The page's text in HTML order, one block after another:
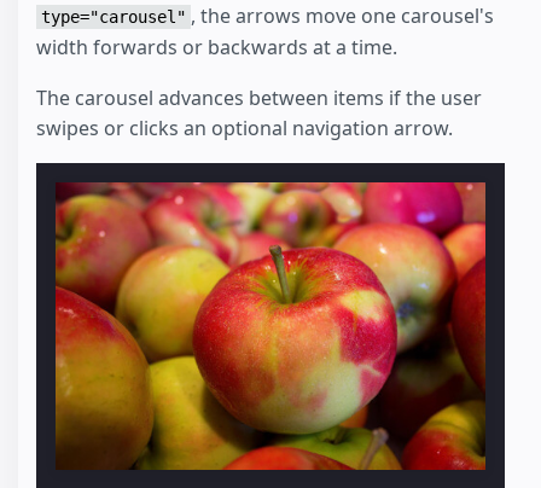
type="carousel" , the arrows move one carousel's
width forwards or backwards at a time.
The carousel advances between items if the user
swipes or clicks an optional navigation arrow.